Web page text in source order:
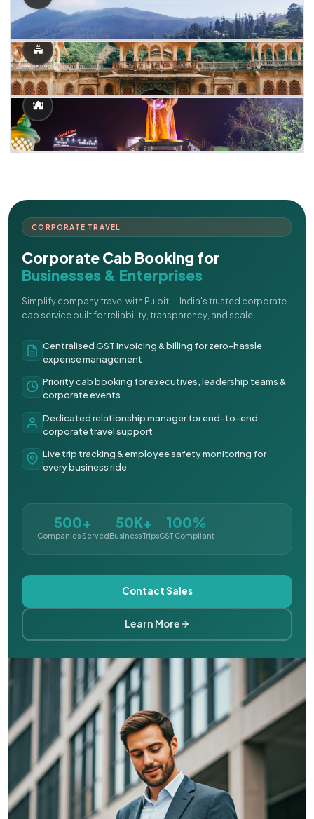
CORPORATE TRAVEL
Corporate Cab Booking for
Businesses & Enterprises
Simplify company travel with Pulpit — India's trusted corporate
cab service built for reliability, transparency, and scale.
Centralised GST invoicing & billing for zero-hassle
expense management
Priority cab booking for executives, leadership teams &
corporate events
Dedicated relationship manager for end-to-end
corporate travel support
Live trip tracking & employee safety monitoring for
every business ride
500+
Companies Served
50K+
Business Trips
100%
GST Compliant
Contact Sales
Learn More